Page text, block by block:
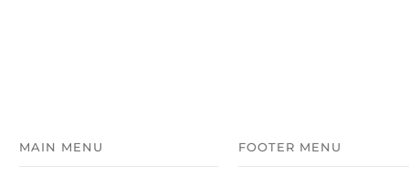
MAIN MENU FOOTER MENU